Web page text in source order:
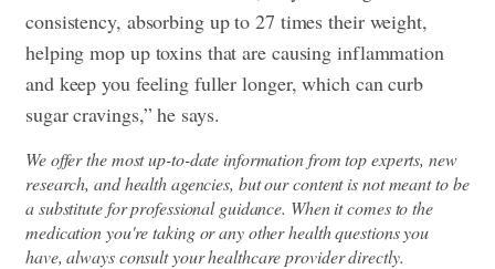
consistency, absorbing up to 27 times their weight,
helping mop up toxins that are causing inflammation
and keep you feeling fuller longer, which can curb
sugar cravings,” he says.
We offer the most up-to-date information from top experts, new
research, and health agencies, but our content is not meant to be
a substitute for professional guidance. When it comes to the
medication you're taking or any other health questions you
have, always consult your healthcare provider directly.